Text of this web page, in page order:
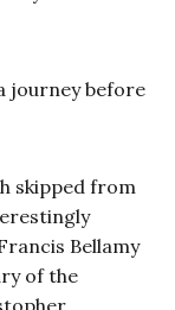
journey before
skipped from
Bellamy
of the